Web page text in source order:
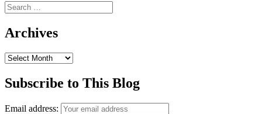
Search
for:
Archives
Archives
Subscribe to This Blog
Email address: